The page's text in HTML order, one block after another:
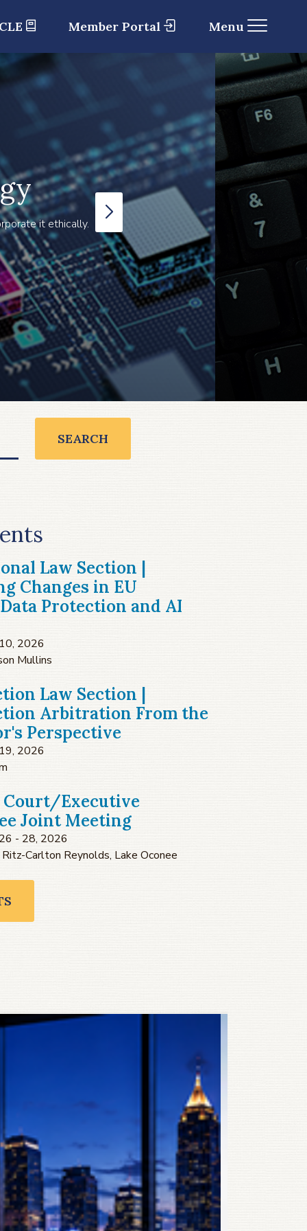
Member Portal Menu
it ethically.
SEARCH
Law Section |
Changes in EU
Protection and AI
2026
Mullins
Law Section |
Arbitration From the
Perspective
2026
Court/Executive
Joint Meeting
- 28, 2026
Carlton Reynolds, Lake Oconee